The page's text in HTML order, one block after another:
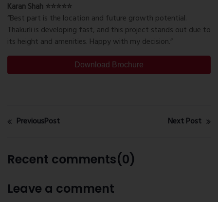
Karan Shah ⭐⭐⭐⭐⭐
“Best part is the location and future growth potential.
Thakurli is developing fast, and this project stands out due to
its height and amenities. Happy with my decision.”
Download Brochure
PreviousPost Next Post
Recent comments(0)
Leave a comment